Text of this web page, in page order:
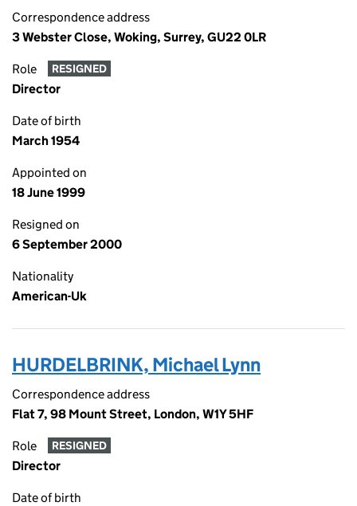
Correspondence address
3 Webster Close, Woking, Surrey, GU22 0LR
Role RESIGNED
Director
Date of birth
March 1954
Appointed on
18 June 1999
Resigned on
6 September 2000
Nationality
American-Uk
HURDELBRINK, Michael Lynn
Correspondence address
Flat 7, 98 Mount Street, London, W1Y 5HF
Role RESIGNED
Director
Date of birth